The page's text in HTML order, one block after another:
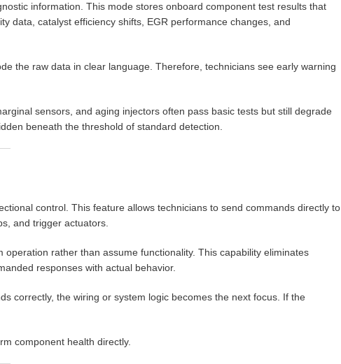
information. This mode stores onboard component test results that
data, catalyst efficiency shifts, EGR performance changes, and
the raw data in clear language. Therefore, technicians see early warning
sensors, and aging injectors often pass basic tests but still degrade
beneath the threshold of standard detection.
control. This feature allows technicians to send commands directly to
and trigger actuators.
rather than assume functionality. This capability eliminates
responses with actual behavior.
correctly, the wiring or system logic becomes the next focus. If the
component health directly.